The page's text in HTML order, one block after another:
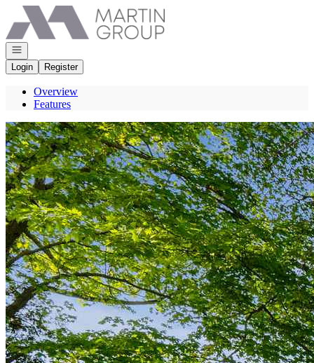
Go to: Homepage
Open navigation
Login
Register
Overview
Features